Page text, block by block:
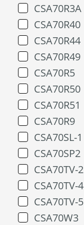
CSA70R3A
CSA70R40
CSA70R44
CSA70R49
CSA70R5
CSA70R50
CSA70R51
CSA70R9
CSA70SL-1
CSA70SP2
CSA70TV-2
CSA70TV-4
CSA70TV-5
CSA70W3